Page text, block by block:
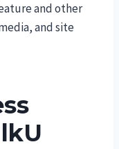
and other
and site